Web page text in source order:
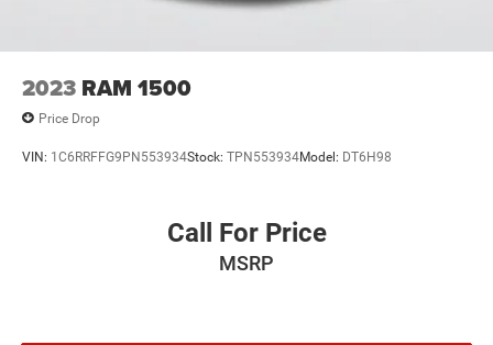
2023 RAM 1500
Price Drop
VIN: 1C6RRFFG9PN553934Stock: TPN553934Model: DT6H98
Call For Price
MSRP